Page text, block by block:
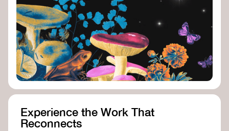
for climate activism.
Stories to Save the World
toolkit designed to help any type of
content creator create impactful climate
stories that inspire action and change.
Telling Climate Stories Pocket Guide-
Albert: a practical guide to telling climate
stories in a way that is both engaging and
screen industry.
Energy: a resource offering strategies for
screenwriters, filmmakers, and creators to
Experience the Work That
Reconnects